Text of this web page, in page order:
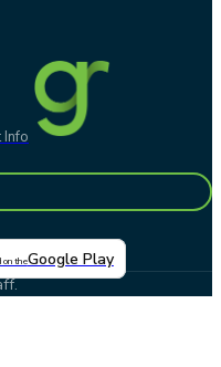
Info
on theGoogle Play